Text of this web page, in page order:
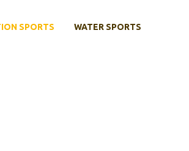
SPORTS WATER SPORTS